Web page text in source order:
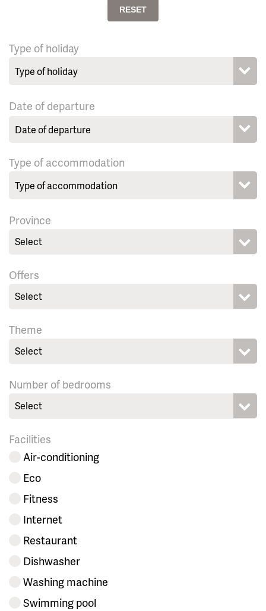
RESET
Type of holiday
Date of departure
Type of accommodation
Province
Select
Offers
Select
Theme
Select
Number of bedrooms
Select
Facilities
Air-conditioning
Eco
Fitness
Internet
Restaurant
Dishwasher
Washing machine
Swimming pool